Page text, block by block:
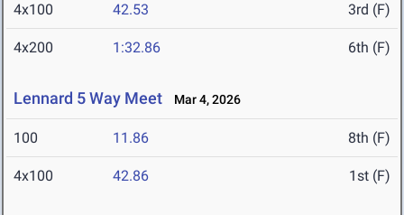
4x100 42.53 3rd (F)
4x200 1:32.86 6th (F)
Lennard 5 Way Meet Mar 4, 2026
100 11.86 8th (F)
4x100 42.86 1st (F)